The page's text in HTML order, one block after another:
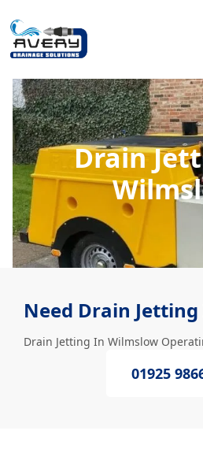
Drain
Need Drain
Drain Jetting In Wilmslow
01925